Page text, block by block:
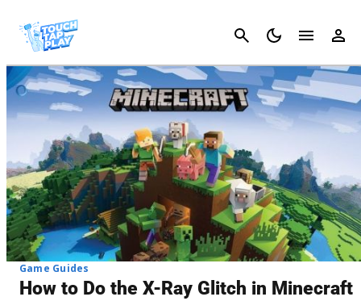
Cancel
Game Guides
How to Do the X-Ray Glitch in Minecraft